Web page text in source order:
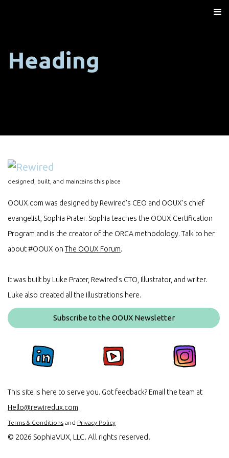
Heading
designed, built, and maintains this place
OOUX.com was designed by Rewired’s CEO and OOUX’s chief
evangelist, Sophia Prater. Sophia teaches the OOUX Certification
Program and is the creator of the ORCA methodology. Talk to her
about #OOUX on The OOUX Forum.
It was built by Luke Prater, Rewired’s CTO, Illustrator, and writer.
Luke also created all the illustrations here.
Subscribe to the OOUX Newsletter
This site is here to serve you. Got feedback? Email the team at
Hello@rewiredux.com
Terms & Conditions and Privacy Policy
© 2026 SophiaVUX, LLC. All rights reserved.